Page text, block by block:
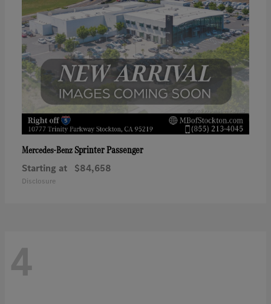
Mercedes-BenzSprinter Passenger
Starting at $84,658
Disclosure
4